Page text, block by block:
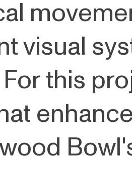
visual
this